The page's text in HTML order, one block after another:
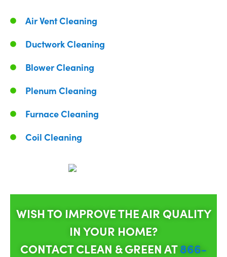
Air Vent Cleaning
Ductwork Cleaning
Blower Cleaning
Plenum Cleaning
Furnace Cleaning
Coil Cleaning
WISH TO IMPROVE THE AIR QUALITY
IN YOUR HOME?
CONTACT CLEAN & GREEN AT866-